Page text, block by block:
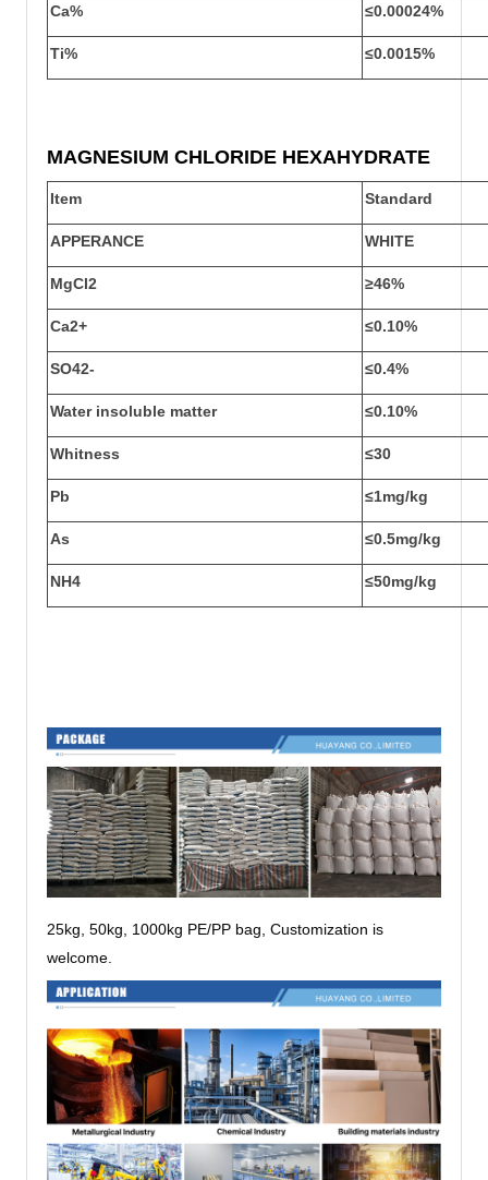
Ca% ≤0.00024%
Ti% ≤0.0015%
MAGNESIUM CHLORIDE HEXAHYDRATE
Item Standard
APPERANCE WHITE
MgCl2 ≥46%
Ca2+ ≤0.10%
SO42- ≤0.4%
Water insoluble matter ≤0.10%
Whitness ≤30
Pb ≤1mg/kg
As ≤0.5mg/kg
NH4 ≤50mg/kg
25kg, 50kg, 1000kg PE/PP bag, Customization is
welcome.